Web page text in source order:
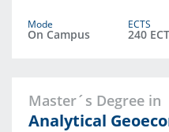
Mode
On Campus
ECTS
240
Master´s Degree in
Analytical